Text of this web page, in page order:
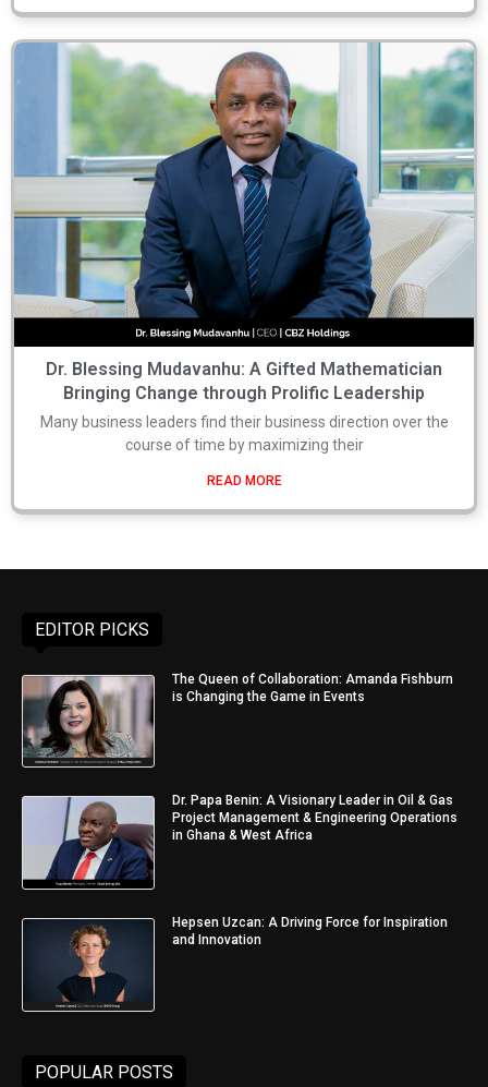
Dr. Blessing Mudavanhu: A Gifted Mathematician
Bringing Change through Prolific Leadership
Many business leaders find their business direction over the
course of time by maximizing their
READ MORE
EDITOR PICKS
The Queen of Collaboration: Amanda Fishburn
is Changing the Game in Events
Dr. Papa Benin: A Visionary Leader in Oil & Gas
Project Management & Engineering Operations
in Ghana & West Africa
Hepsen Uzcan: A Driving Force for Inspiration
and Innovation
POPULAR POSTS